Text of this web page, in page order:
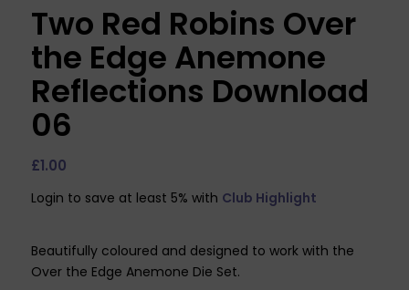
Two Red Robins Over
the Edge Anemone
Reflections Download
06
£1.00
Login to save at least 5% with Club Highlight
Beautifully coloured and designed to work with the
Over the Edge Anemone Die Set.